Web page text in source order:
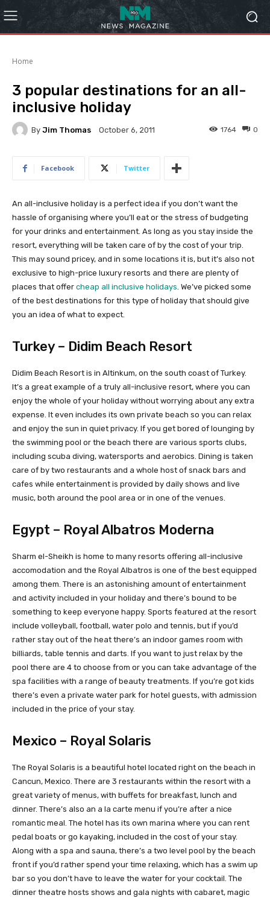
Home
3 popular destinations for an all-
inclusive holiday
By Jim Thomas October 6, 2011 0
1764
Facebook Twitter
An all-inclusive holiday is a perfect idea if you don’t want the
hassle of organising where you’ll eat or the stress of budgeting
for your drinks and entertainment. As long as you stay inside the
resort, everything will be taken care of by the cost of your trip.
This may sound pricey, and in some locations it is, but it’s also not
exclusive to high-price luxury resorts and there are plenty of
places that offer cheap all inclusive holidays. We’ve picked some
of the best destinations for this type of holiday that should give
you an idea of what to expect.
Turkey – Didim Beach Resort
Didim Beach Resort is in Altinkum, on the south coast of Turkey.
It’s a great example of a truly all-inclusive resort, where you can
enjoy the whole of your holiday without worrying about any extra
expense. It even includes its own private beach so you can relax
and enjoy the sun in quiet privacy. If you get bored of lounging by
the swimming pool or the beach there are various sports clubs,
including scuba diving, watersports and aerobics. Dining is taken
care of by two restaurants and a whole host of snack bars and
cafes while entertainment is provided by daily shows and live
music, both around the pool area or in one of the venues.
Egypt – Royal Albatros Moderna
Sharm el-Sheikh is home to many resorts offering all-inclusive
accomodation and the Royal Albatros is one of the best equipped
among them. There is an astonishing amount of entertainment
and activity included in your holiday and there’s bound to be
something to keep everyone happy. Sports featured at the resort
include volleyball, football, water polo and tennis, but if you’d
rather stay out of the heat there’s an indoor games room with
billiards, table tennis and darts. If you want to just relax by the
pool there are 4 to choose from or you can take advantage of the
spa facilities with a range of beauty treatments. If you’re got kids
there’s even a private water park for hotel guests, with admission
included in the price of your stay.
Mexico – Royal Solaris
The Royal Solaris is a beautiful hotel located right on the beach in
Cancun, Mexico. There are 3 restaurants within the resort with a
great variety of menus, with buffets for breakfast, lunch and
dinner. There’s also an a la carte menu if you’re after a nice
romantic meal. The hotel has its own marina where you can rent
pedal boats or go kayaking, included in the cost of your stay.
Along with a spa and sauna, there’s a two level pool by the beach
front if you’d rather spend your time relaxing, which has a swim up
bar so you don’t have to leave the water for your cocktail. The
dinner theatre hosts shows and gala nights with cabaret, magic